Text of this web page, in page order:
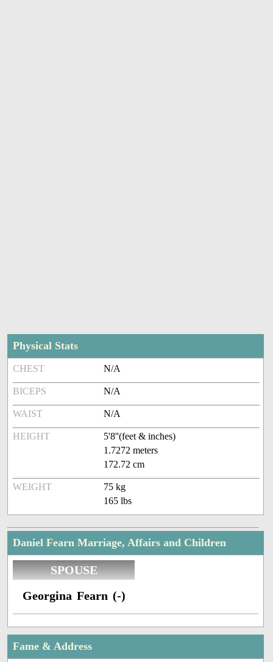
Physical Stats
CHEST N/A
BICEPS N/A
WAIST N/A
HEIGHT
5'8''(feet & inches)
1.7272 meters
172.72 cm
WEIGHT
75 kg
165 lbs
Daniel Fearn Marriage, Affairs and Children
SPOUSE
Georgina Fearn (-)
Fame & Address